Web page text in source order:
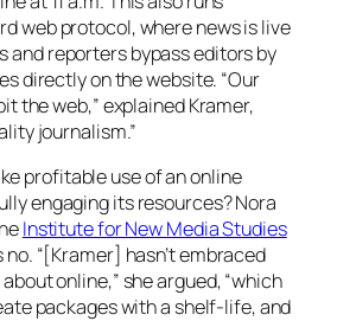
web protocol, where news is live
reporters bypass editors by
directly on the website. “Our
the web,” explained Kramer,
journalism.”
profitable use of an online
engaging its resources? Nora
Institute for New Media Studies
no. “[Kramer] hasn’t embraced
online,” she argued, “which
packages with a shelf-life, and